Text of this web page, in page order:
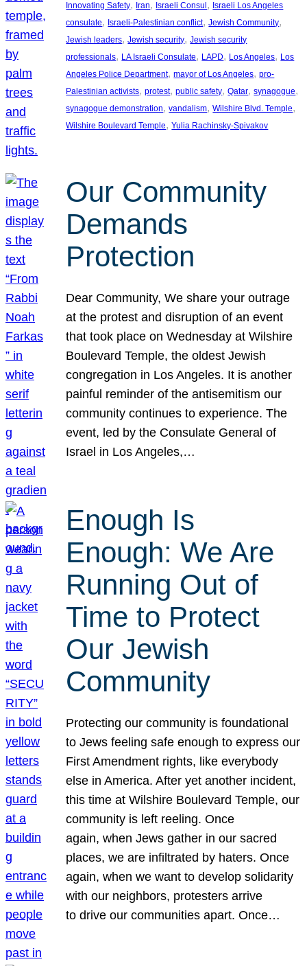
Innovating Safety, Iran, Israeli Consul , Israeli Los Angeles
consulate, Israeli-Palestinian conflict, Jewish Community
Jewish leaders, Jewish security, Jewish security
professionals, LA Israeli Consulate, LAPD, Los Angeles, Los
Angeles Police Department, mayor of Los Angeles, pro-
Palestinian activists, protest, public safety, Qatar, synagogue
synagogue demonstration, vandalism, Wilshire Blvd. Temple
Wilshire Boulevard Temple, Yulia Rachinsky-Spivakov
Our Community
Demands
Protection
Dear Community, We share your outrage
at the protest and disruption of an event
that took place on Wednesday at Wilshire
Boulevard Temple, the oldest Jewish
congregation in Los Angeles. It is another
painful reminder of the antisemitism our
community continues to experience. The
event, led by the Consulate General of
Israel in Los Angeles,…
Enough Is
Enough: We Are
Running Out of
Time to Protect
Our Jewish
Community
Protecting our community is foundational
to Jews feeling safe enough to express our
First Amendment rights, like everybody
else in America. After yet another incident,
this time at Wilshire Boulevard Temple, our
community is left reeling. Once
again, when Jews gather in our sacred
places, we are infiltrated by haters. Once
again, when we want to develop solidarity
with our neighbors, protesters arrive
to drive our communities apart. Once…